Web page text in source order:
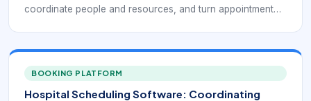
coordinate people and resources, and turn appointment
BOOKING PLATFORM
Hospital Scheduling Software: Coordinating